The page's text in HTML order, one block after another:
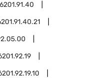
6201.91.40